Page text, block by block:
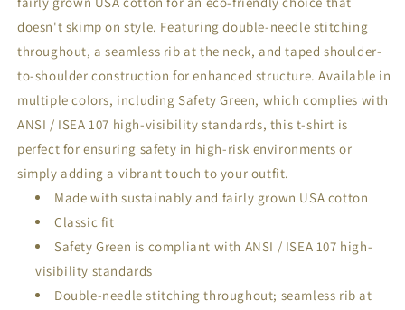
Classic
T-
Shirt
Classic
T-
Shirt
doesn't skimp on style. Featuring double-needle stitching
throughout, a seamless rib at the neck, and taped shoulder-
to-shoulder construction for enhanced structure. Available in
multiple colors, including Safety Green, which complies with
ANSI / ISEA 107 high-visibility standards, this t-shirt is
perfect for ensuring safety in high-risk environments or
simply adding a vibrant touch to your outfit.
Made with sustainably and fairly grown USA cotton
Classic fit
Safety Green is compliant with ANSI / ISEA 107 high-
visibility standards
Double-needle stitching throughout; seamless rib at